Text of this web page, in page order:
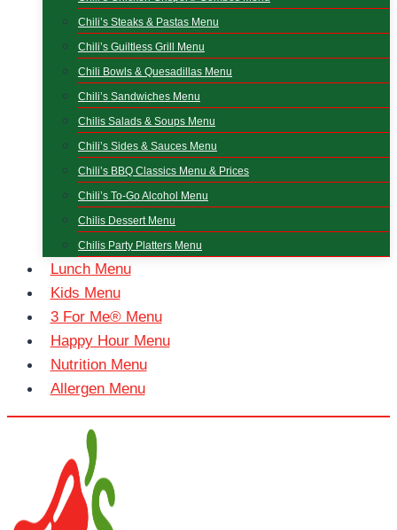
Chili’s Steaks & Pastas Menu
Chili’s Guiltless Grill Menu
Chili Bowls & Quesadillas Menu
Chili’s Sandwiches Menu
Chilis Salads & Soups Menu
Chili’s Sides & Sauces Menu
Chili’s BBQ Classics Menu & Prices
Chili’s To-Go Alcohol Menu
Chilis Dessert Menu
Chilis Party Platters Menu
Lunch Menu
Kids Menu
3 For Me® Menu
Happy Hour Menu
Nutrition Menu
Allergen Menu​